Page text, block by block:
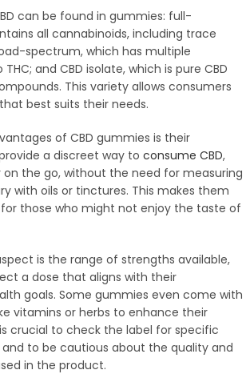
can be found in gummies: full-
all cannabinoids, including trace
spectrum, which has multiple
and CBD isolate, which is pure CBD
This variety allows consumers
best suits their needs.
of CBD gummies is their
a discreet way to consume CBD,
the go, without the need for measuring
with oils or tinctures. This makes them
those who might not enjoy the taste of
is the range of strengths available,
a dose that aligns with their
goals. Some gummies even come with
vitamins or herbs to enhance their
crucial to check the label for specific
and to be cautious about the quality and
in the product.